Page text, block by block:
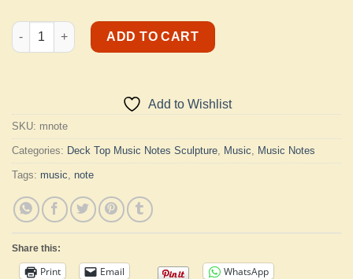
Music Note quantity
ADD TO CART
Add to Wishlist
SKU: mnote
Categories: Deck Top Music Notes Sculpture Music Music Notes
Tags: music note
Share this:
Print Email WhatsApp